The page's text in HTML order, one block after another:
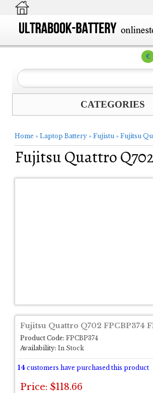
€
CATEGORIES
Home » Laptop Battery » Fujistu » Fujitsu
Fujitsu Quattro
Fujitsu Quattro Q702 FPCBP374
Product Code: FPCBP374
Availability: In Stock
14 customers have purchased this product
Price: $118.66